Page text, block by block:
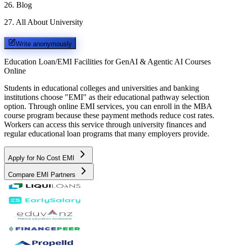
26. Blog
27. All About University
Write anonymously
Education Loan/EMI Facilities for GenAI & Agentic AI Courses
Online
Students in educational colleges and universities and banking
institutions choose "EMI" as their educational pathway selection
option. Through online EMI services, you can enroll in the MBA
course program because these payment methods reduce cost rates.
Workers can access this service through university finances and
regular educational loan programs that many employers provide.
Apply for No Cost EMI
Compare EMI Partners